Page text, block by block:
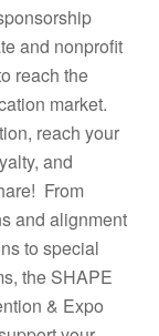
and nonprofit
reach the
market.
reach your
and
From
and alignment
to special
the SHAPE
& Expo